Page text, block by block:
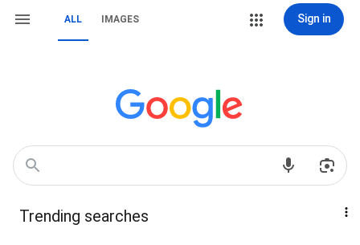
ALL IMAGES Sign in
Trending searches